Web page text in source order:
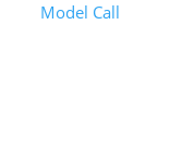
Model Call